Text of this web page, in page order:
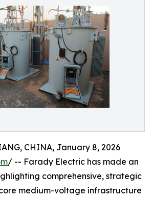
CHINA, January 8, 2026
/ -- Farady Electric has made an
comprehensive, strategic
medium-voltage infrastructure